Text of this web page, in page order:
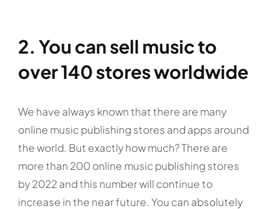
2. You can sell music to
over 140 stores worldwide
We have always known that there are many
online music publishing stores and apps around
the world. But exactly how much? There are
more than 200 online music publishing stores
by 2022 and this number will continue to
increase in the near future. You can absolutely